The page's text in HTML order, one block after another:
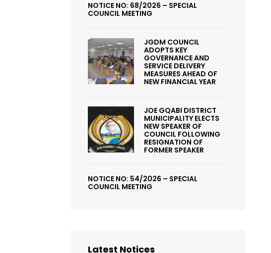
NOTICE NO: 68/2026 – SPECIAL
COUNCIL MEETING
JGDM COUNCIL
ADOPTS KEY
GOVERNANCE AND
SERVICE DELIVERY
MEASURES AHEAD OF
NEW FINANCIAL YEAR
JOE GQABI DISTRICT
MUNICIPALITY ELECTS
NEW SPEAKER OF
COUNCIL FOLLOWING
RESIGNATION OF
FORMER SPEAKER
NOTICE NO: 54/2026 – SPECIAL
COUNCIL MEETING
Latest Notices